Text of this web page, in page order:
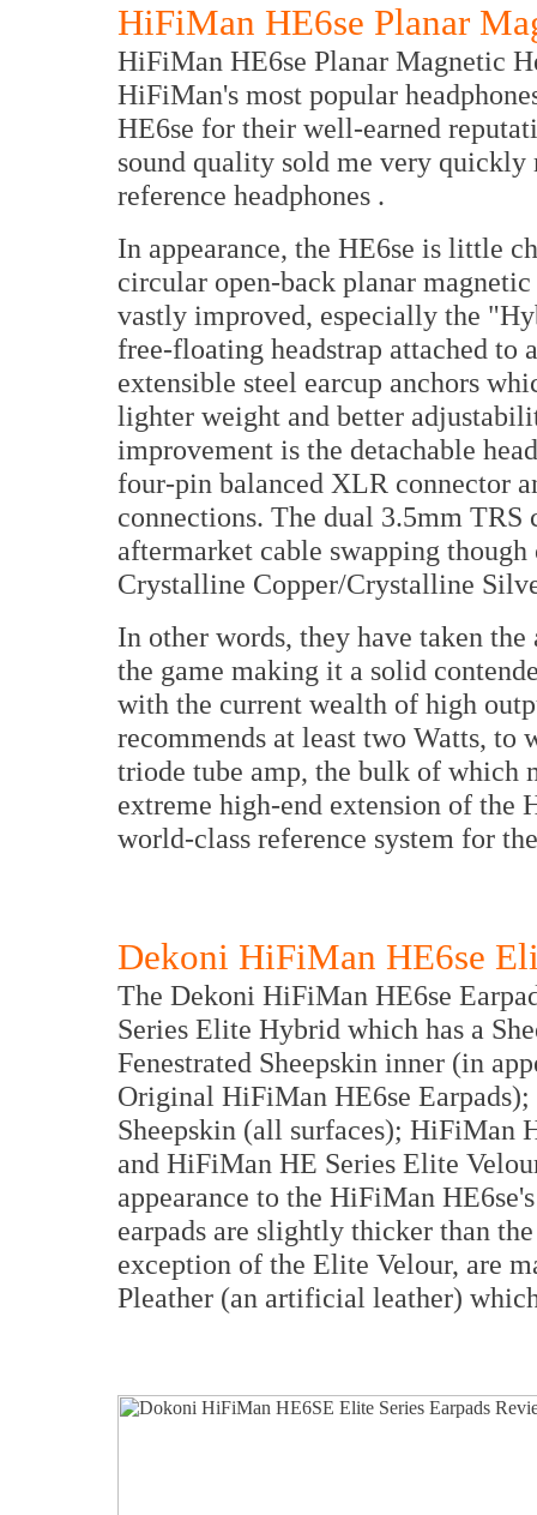
HiFiMan HE6se Planar
HiFiMan HE6se Planar Magnetic
HiFiMan's most popular
HE6se for their well-earned
sound quality sold me very
reference headphones .
In appearance, the HE6se is little
circular open-back planar
vastly improved, especially the
free-floating headstrap attached to
extensible steel earcup anchors
lighter weight and better
improvement is the detachable
four-pin balanced XLR connector
connections. The dual 3.5mm TRS
aftermarket cable swapping
Crystalline Copper/Crystalline
In other words, they have taken
the game making it a solid
with the current wealth of high
recommends at least two Watts, to
triode tube amp, the bulk of which
extreme high-end extension of the
world-class reference system for
Dekoni HiFiMan HE6se
The Dekoni HiFiMan HE6se
Series Elite Hybrid which has a
Fenestrated Sheepskin inner (in
Original HiFiMan HE6se
Sheepskin (all surfaces); HiFiMan
and HiFiMan HE Series Elite
appearance to the HiFiMan
earpads are slightly thicker than
exception of the Elite Velour, are
Pleather (an artificial leather)